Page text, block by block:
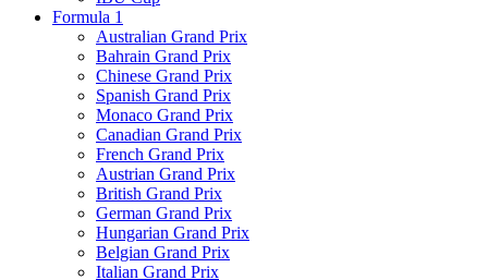
Formula 1
Australian Grand Prix
Bahrain Grand Prix
Chinese Grand Prix
Spanish Grand Prix
Monaco Grand Prix
Canadian Grand Prix
French Grand Prix
Austrian Grand Prix
British Grand Prix
German Grand Prix
Hungarian Grand Prix
Belgian Grand Prix
Italian Grand Prix